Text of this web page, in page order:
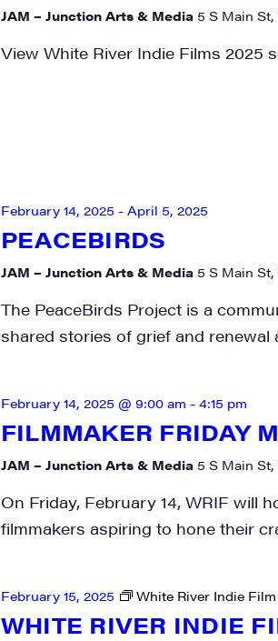
JAM – Junction Arts & Media 5 S Main
View White River Indie Films 2025
PEACEBIRDS
February 14, 2025 - April 5, 2025
JAM – Junction Arts & Media 5 S Main
The PeaceBirds Project is a
shared stories of grief and
FILMMAKER FRIDAY
February 14, 2025 @ 9:00 am - 4:15 pm
JAM – Junction Arts & Media 5 S Main
On Friday, February 14, WRIF will
filmmakers aspiring to hone their
WHITE RIVER INDIE
February 15, 2025 White River Indie
SIGN UP
Get weekly
Email
First Name
Last Name
City